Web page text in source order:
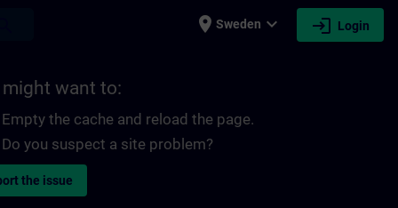
place Sweden expand_more login Login
might want to:
Empty the cache and reload the page.
Do you suspect a site problem?
the issue